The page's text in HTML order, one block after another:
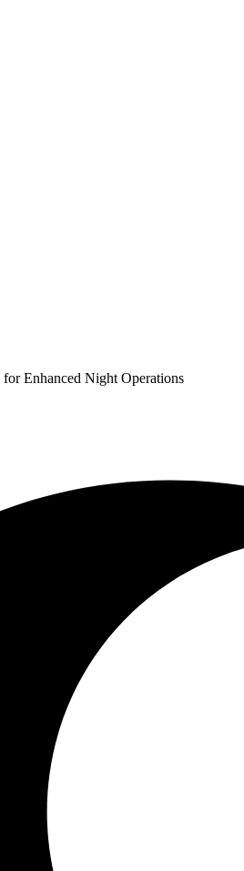
Enhanced Night Operations